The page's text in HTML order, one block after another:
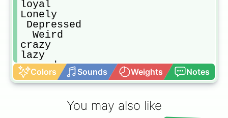
loyal
Lonely
￼Depressed
￼￼Weird￼
crazy
lazy
scared
sweet
evil
Sarcastic￼
Colors Sounds Weights Notes
You may also like